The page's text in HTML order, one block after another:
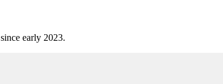
early 2023.